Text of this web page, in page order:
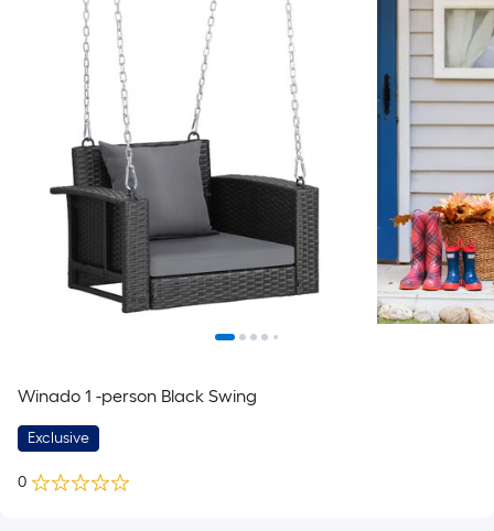
Winado 1 -person Black Swing
Exclusive
0